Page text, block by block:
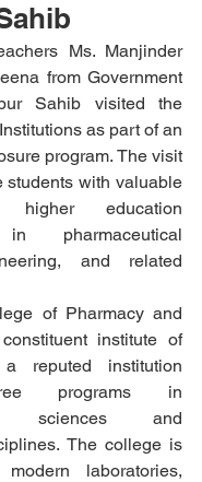
Ms. Manjinder
from Government
Sahib visited the
as part of an
program. The visit
students with valuable
education
pharmaceutical
and related
of Pharmacy and
institute of
reputed institution
programs in
sciences and
The college is
laboratories,